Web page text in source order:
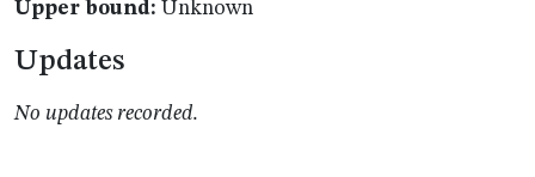
Upper bound: Unknown
Updates
No updates recorded.